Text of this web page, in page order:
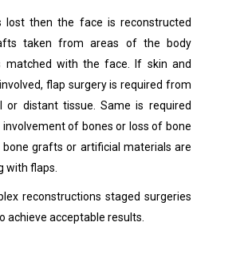
lost then the face is reconstructed
taken from areas of the body
matched with the face. If skin and
flap surgery is required from
or distant tissue. Same is required
of bones or loss of bone
bone grafts or artificial materials are
with flaps.
reconstructions staged surgeries
achieve acceptable results.